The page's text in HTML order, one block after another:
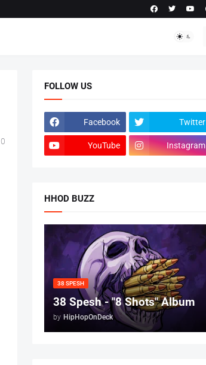
0
FOLLOW US
Facebook Twitter
YouTube Instagram
HHOD BUZZ
38 SPESH
38 Spesh - "8 Shots" Album
by HipHopOnDeck